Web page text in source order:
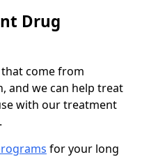
Drug
come from
and we can help treat
with our treatment
for your long